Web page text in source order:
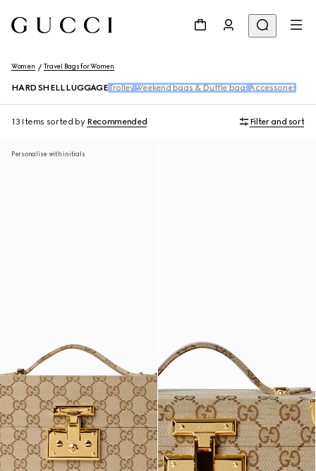
Women Travel Bags for Women
HARD SHELL LUGGAGE Trolley Weekend bags & Duffle bags Accessories
13 Items sorted by Recommended Filter and sort
Personalise with initials